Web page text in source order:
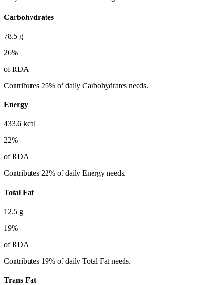
Carbohydrates
78.5 g
26%
of RDA
Contributes 26% of daily Carbohydrates needs.
Energy
433.6 kcal
22%
of RDA
Contributes 22% of daily Energy needs.
Total Fat
12.5 g
19%
of RDA
Contributes 19% of daily Total Fat needs.
Trans Fat